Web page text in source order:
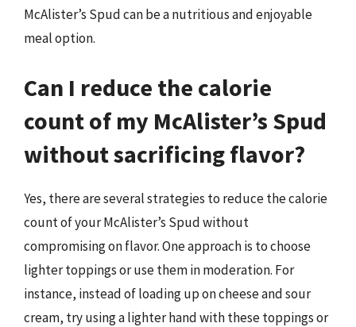
McAlister’s Spud can be a nutritious and enjoyable
meal option.
Can I reduce the calorie
count of my McAlister’s Spud
without sacrificing flavor?
Yes, there are several strategies to reduce the calorie
count of your McAlister’s Spud without
compromising on flavor. One approach is to choose
lighter toppings or use them in moderation. For
instance, instead of loading up on cheese and sour
cream, try using a lighter hand with these toppings or